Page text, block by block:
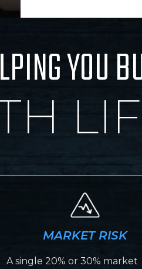
YOU
MARKET RISK
A single 20% or 30% market